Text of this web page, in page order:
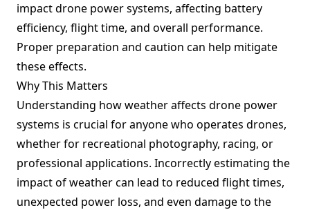
impact drone power systems, affecting battery
efficiency, flight time, and overall performance.
Proper preparation and caution can help mitigate
these effects.
Why This Matters
Understanding how weather affects drone power
systems is crucial for anyone who operates drones,
whether for recreational photography, racing, or
professional applications. Incorrectly estimating the
impact of weather can lead to reduced flight times,
unexpected power loss, and even damage to the